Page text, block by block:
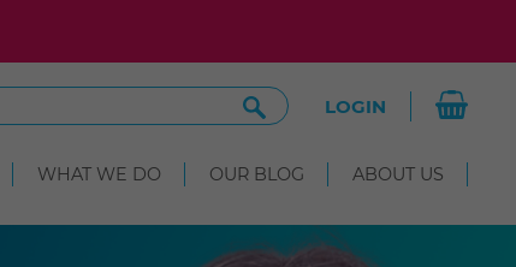
Search
Site
LOGIN
WHAT WE DO OUR BLOG ABOUT US